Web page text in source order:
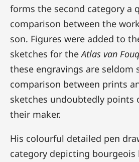
forms the second category a
comparison between the
son. Figures were added to
sketches for theAtlas van
these engravings are seldom
comparison between prints
sketches undoubtedly points
their maker.
His colourful detailed pen
category depicting